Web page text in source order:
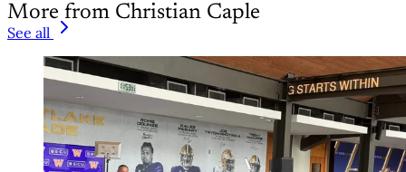
More from Christian Caple
See all